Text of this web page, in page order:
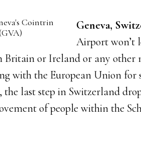
Cointrin
Geneva,
Airport won’t
or Ireland or any other
with the European Union for
the last step in Switzerland
of people within the